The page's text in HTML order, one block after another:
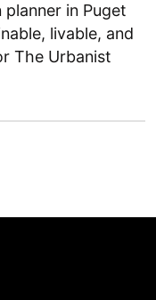
in Puget
livable, and
The Urbanist